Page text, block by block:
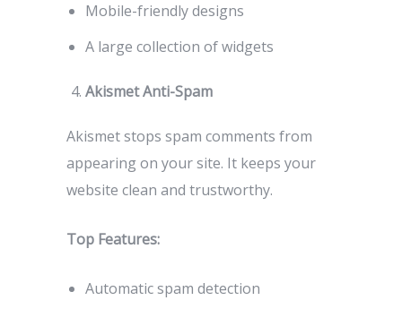
Mobile-friendly designs
A large collection of widgets
Akismet Anti-Spam
Akismet stops spam comments from
appearing on your site. It keeps your
website clean and trustworthy.
Top Features:
Automatic spam detection